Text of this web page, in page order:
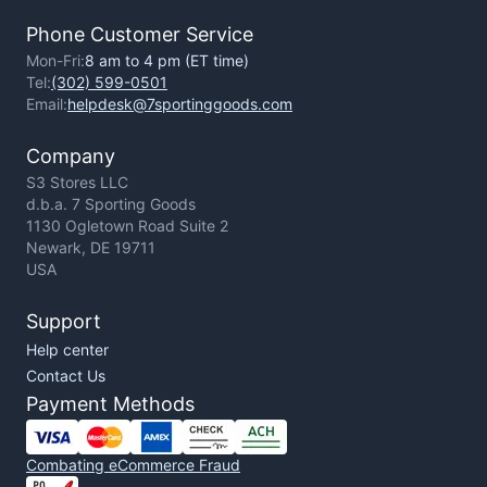
Phone Customer Service
Mon-Fri:8 am to 4 pm (ET time)
Tel:(302) 599-0501
Email:helpdesk@7sportinggoods.com
Company
S3 Stores LLC
d.b.a. 7 Sporting Goods
1130 Ogletown Road Suite 2
Newark, DE 19711
USA
Support
Help center
Contact Us
Payment Methods
Combating eCommerce Fraud